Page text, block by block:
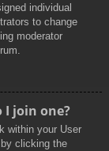
individual
to change
moderator
I join one?
within your User
clicking the